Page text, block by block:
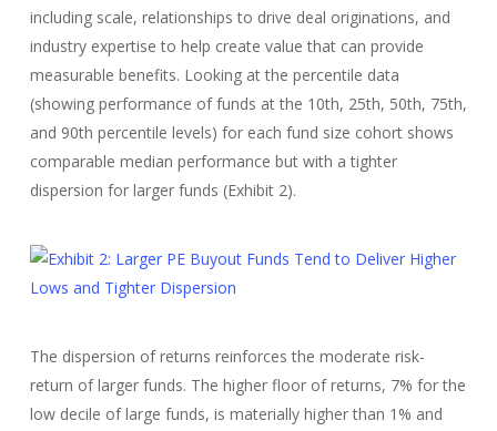
including scale, relationships to drive deal originations, and
industry expertise to help create value that can provide
measurable benefits. Looking at the percentile data
(showing performance of funds at the 10th, 25th, 50th, 75th,
and 90th percentile levels) for each fund size cohort shows
comparable median performance but with a tighter
dispersion for larger funds (Exhibit 2).
The dispersion of returns reinforces the moderate risk-
return of larger funds. The higher floor of returns, 7% for the
low decile of large funds, is materially higher than 1% and